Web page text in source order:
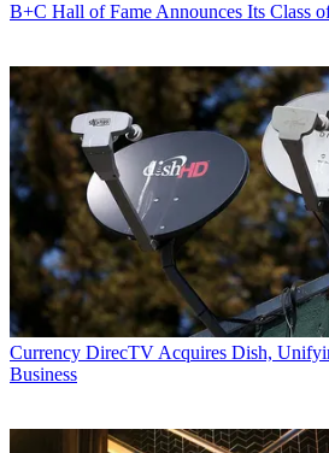
B+C Hall of Fame Announces Its Class
Currency DirecTV Acquires Dish,
Business